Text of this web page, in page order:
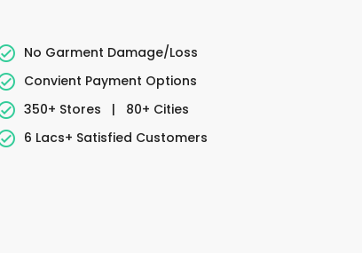
No Garment Damage/Loss
Convient Payment Options
350+ Stores
|
80+ Cities
6 Lacs+ Satisfied Customers